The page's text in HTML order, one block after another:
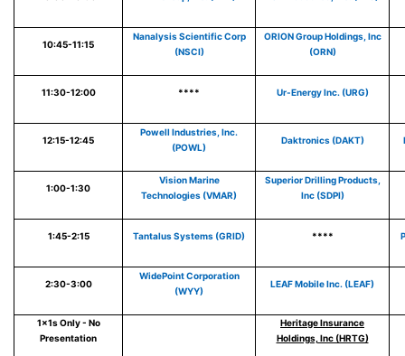
10:45-11:15
Nanalysis Scientific Corp
(NSCI)
ORION Group Holdings, Inc
(ORN)
11:30-12:00 **** Ur-Energy Inc. (URG)
12:15-12:45
Powell Industries, Inc.
(POWL)
Daktronics (DAKT)
1:00-1:30
Vision Marine
Technologies (VMAR)
Superior Drilling Products,
Inc (SDPI)
1:45-2:15 Tantalus Systems (GRID) ****
2:30-3:00
WidePoint Corporation
(WYY)
LEAF Mobile Inc. (LEAF)
1x1s Only - No
Presentation
Heritage Insurance
Holdings, Inc (HRTG)